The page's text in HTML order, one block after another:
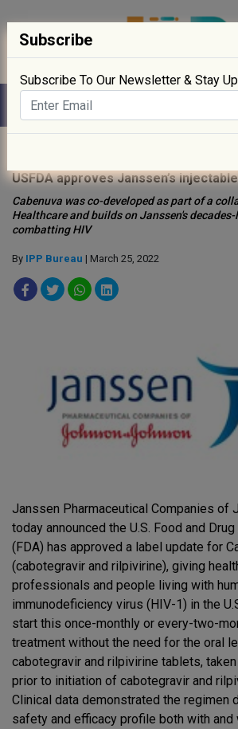
USFDA approves Janssen’s
Cabenuva was co-developed as part of a
Healthcare and builds on Janssen's
combatting HIV
By IPP Bureau | March 25, 2022
Janssen Pharmaceutical Companies of
today announced the U.S. Food and
(FDA) has approved a label update for
(cabotegravir and rilpivirine), giving
professionals and people living with
immunodeficiency virus (HIV-1) in the
start this once-monthly or every-two-
treatment without the need for the oral
cabotegravir and rilpivirine tablets,
prior to initiation of cabotegravir and
Clinical data demonstrated the regimen
safety and efficacy profile both with and
Subscribe
Subscribe To Our Newsletter & Stay